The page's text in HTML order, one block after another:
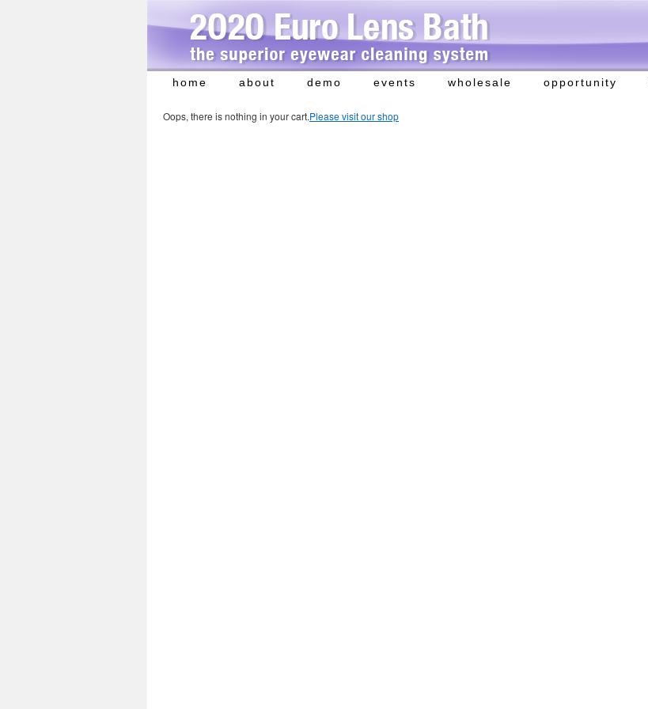
Skip
home about demo events wholesale opportunity
Oops, there is nothing in your cart.Please visit our shop